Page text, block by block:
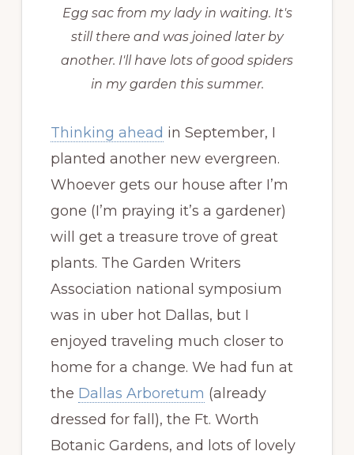
Egg sac from my lady in waiting. It's
still there and was joined later by
another. I'll have lots of good spiders
in my garden this summer.
Thinking ahead in September, I
planted another new evergreen.
Whoever gets our house after I’m
gone (I’m praying it’s a gardener)
will get a treasure trove of great
plants. The Garden Writers
Association national symposium
was in uber hot Dallas, but I
enjoyed traveling much closer to
home for a change. We had fun at
the Dallas Arboretum (already
dressed for fall), the Ft. Worth
Botanic Gardens, and lots of lovely